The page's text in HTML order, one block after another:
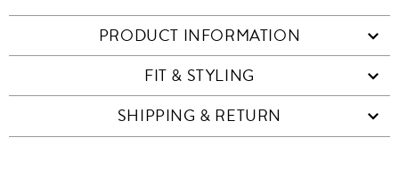
PRODUCT INFORMATION
FIT & STYLING
SHIPPING & RETURN